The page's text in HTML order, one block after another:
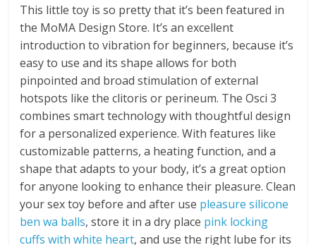
This little toy is so pretty that it’s been featured in
the MoMA Design Store. It’s an excellent
introduction to vibration for beginners, because it’s
easy to use and its shape allows for both
pinpointed and broad stimulation of external
hotspots like the clitoris or perineum. The Osci 3
combines smart technology with thoughtful design
for a personalized experience. With features like
customizable patterns, a heating function, and a
shape that adapts to your body, it’s a great option
for anyone looking to enhance their pleasure. Clean
your sex toy before and after use pleasure silicone
ben wa balls, store it in a dry place pink locking
cuffs with white heart, and use the right lube for its